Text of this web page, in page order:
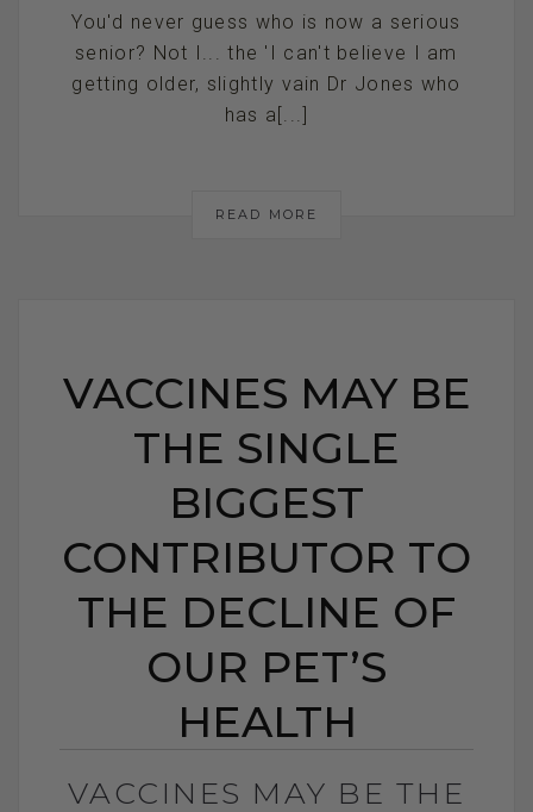
You'd never guess who is now a serious
senior? Not I... the 'I can't believe I am
getting older, slightly vain Dr Jones who
has a[...]
READ MORE
VACCINES MAY BE
THE SINGLE
BIGGEST
CONTRIBUTOR TO
THE DECLINE OF
OUR PET’S
HEALTH
VACCINES MAY BE THE